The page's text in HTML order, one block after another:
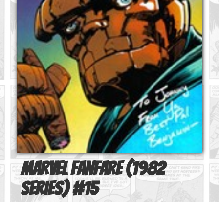
Marvel Fanfare (1982
series) #15